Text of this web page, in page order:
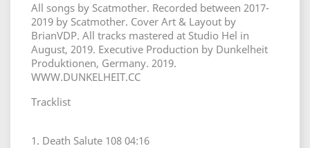
All songs by Scatmother. Recorded between 2017-
2019 by Scatmother. Cover Art & Layout by
BrianVDP. All tracks mastered at Studio Hel in
August, 2019. Executive Production by Dunkelheit
Produktionen, Germany. 2019.
WWW.DUNKELHEIT.CC
Tracklist
1. Death Salute 108 04:16